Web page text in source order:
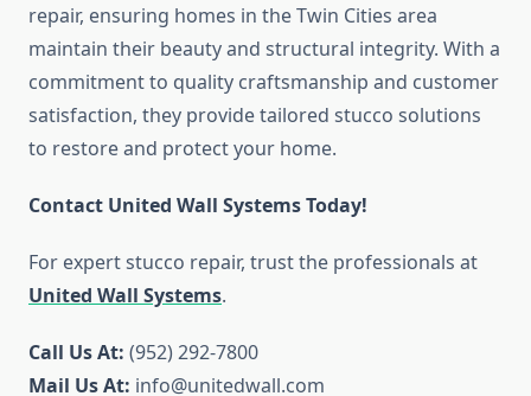
repair, ensuring homes in the Twin Cities area
maintain their beauty and structural integrity. With a
commitment to quality craftsmanship and customer
satisfaction, they provide tailored stucco solutions
to restore and protect your home.
Contact United Wall Systems Today!
For expert stucco repair, trust the professionals at
United Wall Systems.
Call Us At: (952) 292-7800
Mail Us At: info@unitedwall.com